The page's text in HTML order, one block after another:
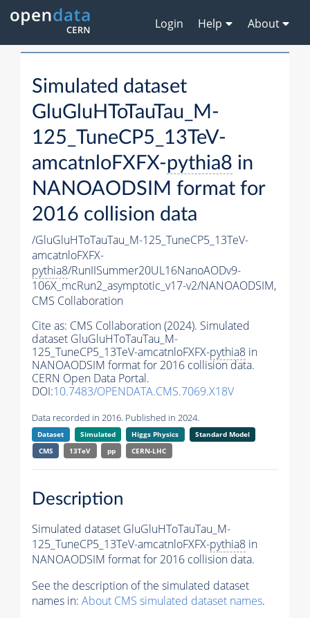
Login Help About
Simulated dataset
GluGluHToTauTau_M-
125_TuneCP5_13TeV-
amcatnloFXFX-pythia8 in
NANOAODSIM format for
2016 collision data
/GluGluHToTauTau_M-125_TuneCP5_13TeV-
amcatnloFXFX-
pythia8/RunIISummer20UL16NanoAODv9-
106X_mcRun2_asymptotic_v17-v2/NANOAODSIM,
CMS Collaboration
Cite as: CMS Collaboration (2024). Simulated
dataset GluGluHToTauTau_M-
125_TuneCP5_13TeV-amcatnloFXFX-pythia8 in
NANOAODSIM format for 2016 collision data.
CERN Open Data Portal.
DOI:10.7483/OPENDATA.CMS.7069.X18V
Data recorded in 2016. Published in 2024.
Dataset Simulated Higgs Physics
Standard Model
CMS
13TeV pp CERN-LHC
Description
Simulated dataset GluGluHToTauTau_M-
125_TuneCP5_13TeV-amcatnloFXFX-pythia8 in
NANOAODSIM format for 2016 collision data.
See the description of the simulated dataset
names in: About CMS simulated dataset names.